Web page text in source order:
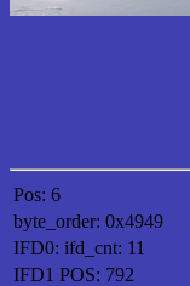
Pos: 6
byte_order: 0x4949
IFD0: ifd_cnt: 11
IFD1 POS: 792